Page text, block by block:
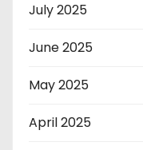
July 2025
June 2025
May 2025
April 2025